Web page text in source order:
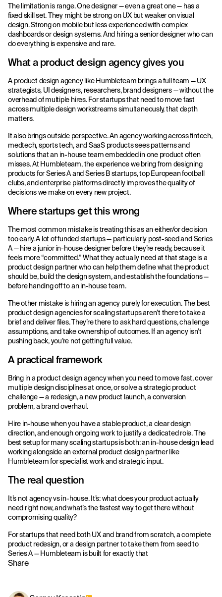
Share
The limitation is range. One designer — even a great one — has a
fixed skill set. They might be strong on UX but weaker on visual
design. Strong on mobile but less experienced with complex
dashboards or design systems. And hiring a senior designer who can
do everything is expensive and rare.
What a product design agency gives you
A product design agency like Humbleteam brings a full team — UX
strategists, UI designers, researchers, brand designers — without the
overhead of multiple hires. For startups that need to move fast
across multiple design workstreams simultaneously, that depth
matters.
It also brings outside perspective. An agency working across fintech,
medtech, sports tech, and SaaS products sees patterns and
solutions that an in-house team embedded in one product often
misses. At Humbleteam, the experience we bring from designing
products for Series A and Series B startups, top European football
clubs, and enterprise platforms directly improves the quality of
decisions we make on every new project.
Where startups get this wrong
The most common mistake is treating this as an either/or decision
too early. A lot of funded startups — particularly post-seed and Series
A — hire a junior in-house designer before they’re ready, because it
feels more “committed.” What they actually need at that stage is a
product design partner who can help them define what the product
should be, build the design system, and establish the foundations —
before handing off to an in-house team.
The other mistake is hiring an agency purely for execution. The best
product design agencies for scaling startups aren’t there to take a
brief and deliver files. They’re there to ask hard questions, challenge
assumptions, and take ownership of outcomes. If an agency isn’t
pushing back, you’re not getting full value.
A practical framework
Bring in a product design agency when you need to move fast, cover
multiple design disciplines at once, or solve a strategic product
challenge — a redesign, a new product launch, a conversion
problem, a brand overhaul.
Hire in-house when you have a stable product, a clear design
direction, and enough ongoing work to justify a dedicated role. The
best setup for many scaling startups is both: an in-house design lead
working alongside an external product design partner like
Humbleteam for specialist work and strategic input.
The real question
It’s not agency vs in-house. It’s: what does your product actually
need right now, and what’s the fastest way to get there without
compromising quality?
For startups that need both UX and brand from scratch, a complete
product redesign, or a design partner to take them from seed to
Series A — Humbleteam is built for exactly that